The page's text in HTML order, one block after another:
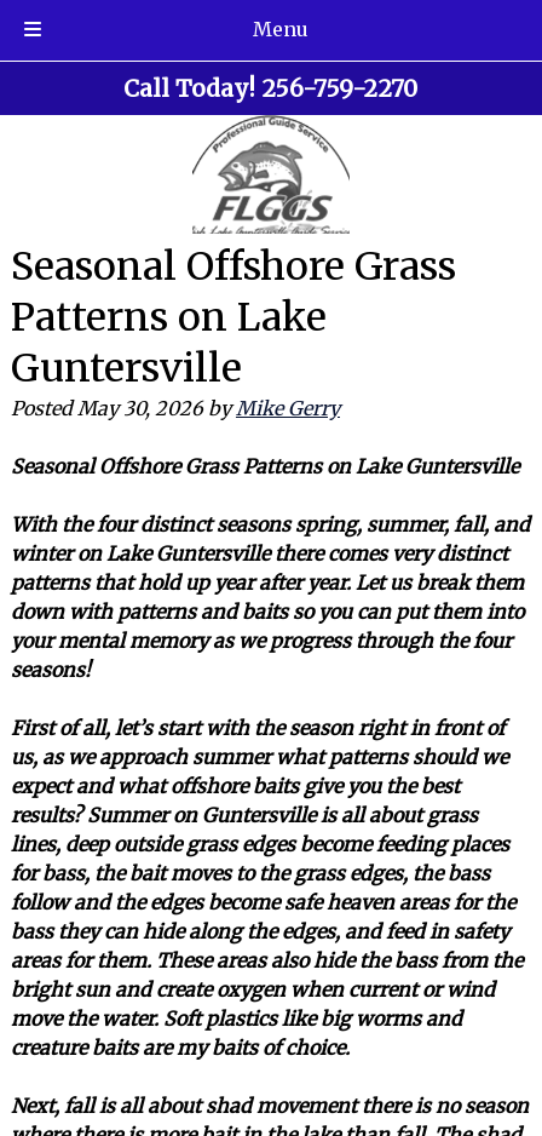
Menu
Call Today! 256-759-2270
Seasonal Offshore Grass
Patterns on Lake
Guntersville
PostedMay 30, 2026 by Mike Gerry
Seasonal Offshore Grass Patterns on Lake Guntersville
With the four distinct seasons spring, summer, fall, and
winter on Lake Guntersville there comes very distinct
patterns that hold up year after year. Let us break them
down with patterns and baits so you can put them into
your mental memory as we progress through the four
seasons!
First of all, let’s start with the season right in front of
us, as we approach summer what patterns should we
expect and what offshore baits give you the best
results? Summer on Guntersville is all about grass
lines, deep outside grass edges become feeding places
for bass, the bait moves to the grass edges, the bass
follow and the edges become safe heaven areas for the
bass they can hide along the edges, and feed in safety
areas for them. These areas also hide the bass from the
bright sun and create oxygen when current or wind
move the water. Soft plastics like big worms and
creature baits are my baits of choice.
Next, fall is all about shad movement there is no season